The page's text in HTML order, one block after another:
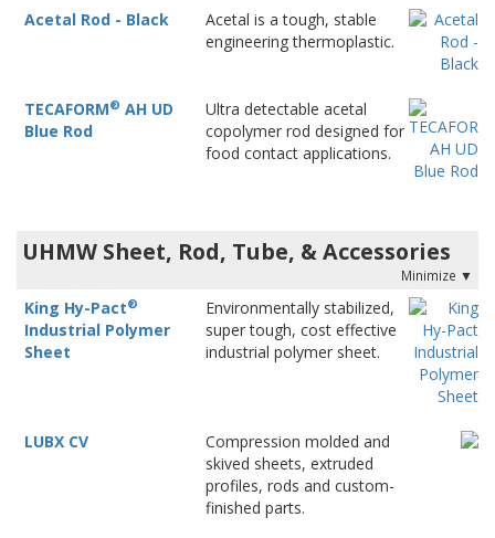
Acetal Rod - Black
Acetal is a tough, stable
engineering thermoplastic.
TECAFORM® AH UD
Blue Rod
Ultra detectable acetal
copolymer rod designed for
food contact applications.
UHMW Sheet, Rod, Tube, & Accessories
King Hy-Pact®
Industrial Polymer
Sheet
Environmentally stabilized,
super tough, cost effective
industrial polymer sheet.
LUBX CV
Compression molded and
skived sheets, extruded
profiles, rods and custom-
finished parts.